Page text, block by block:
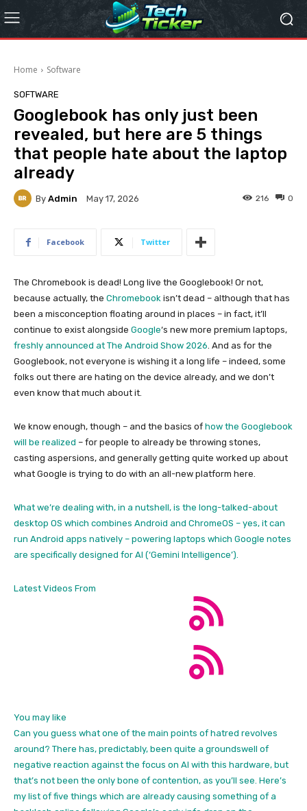
Home Software
SOFTWARE
Googlebook has only just been
revealed, but here are 5 things
that people hate about the laptop
already
By Admin May 17, 2026 0
216
Facebook Twitter
The Chromebook is dead! Long live the Googlebook! Or not,
because actually, the Chromebook isn’t dead – although that has
been a misconception floating around in places – in fact, it’ll
continue to exist alongside Google‘s new more premium laptops,
freshly announced at The Android Show 2026. And as for the
Googlebook, not everyone is wishing it a long life – indeed, some
folks out there are hating on the device already, and we don’t
even know that much about it.
We know enough, though – and the basics of how the Googlebook
will be realized – for people to already be throwing stones,
casting aspersions, and generally getting quite worked up about
what Google is trying to do with an all-new platform here.
What we’re dealing with, in a nutshell, is the long-talked-about
desktop OS which combines Android and ChromeOS – yes, it can
run Android apps natively – powering laptops which Google notes
are specifically designed for AI (‘Gemini Intelligence’).
Latest Videos From
You may like
Can you guess what one of the main points of hatred revolves
around? There has, predictably, been quite a groundswell of
negative reaction against the focus on AI with this hardware, but
that’s not been the only bone of contention, as you’ll see. Here’s
my list of five things which are already causing something of a